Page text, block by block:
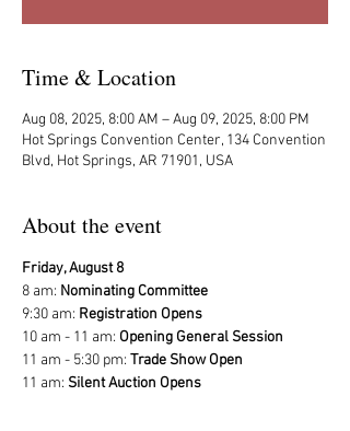
Time & Location
Aug 08, 2025, 8:00 AM – Aug 09, 2025, 8:00 PM
Hot Springs Convention Center, 134 Convention
Blvd, Hot Springs, AR 71901, USA
About the event
Friday, August 8
8 am: Nominating Committee
9:30 am: Registration Opens
10 am - 11 am: Opening General Session
11 am - 5:30 pm: Trade Show Open
11 am: Silent Auction Opens